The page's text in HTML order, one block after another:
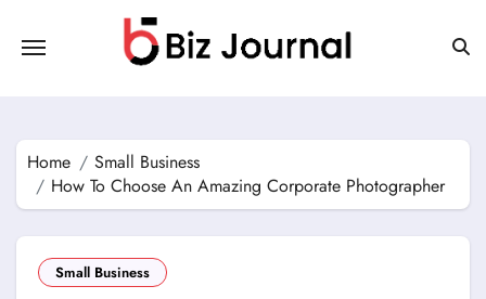
content
Home
Small Business
How To Choose An Amazing Corporate Photographer
Small Business